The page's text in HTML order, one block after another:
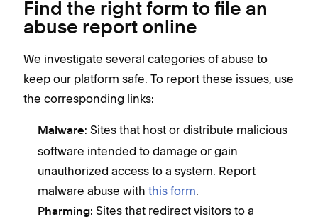
Find the right form to file an
abuse report online
We investigate several categories of abuse to
keep our platform safe. To report these issues, use
the corresponding links:
Malware: Sites that host or distribute malicious
software intended to damage or gain
unauthorized access to a system. Report
malware abuse with this form.
Pharming: Sites that redirect visitors to a